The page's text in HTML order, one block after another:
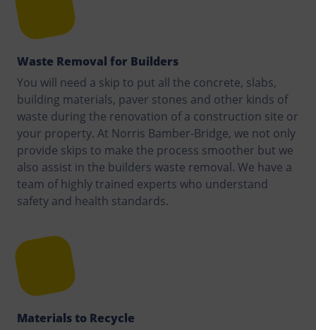
Waste Removal for Builders
You will need a skip to put all the concrete, slabs,
building materials, paver stones and other kinds of
waste during the renovation of a construction site or
your property. At Norris Bamber-Bridge, we not only
provide skips to make the process smoother but we
also assist in the builders waste removal. We have a
team of highly trained experts who understand
safety and health standards.
Materials to Recycle